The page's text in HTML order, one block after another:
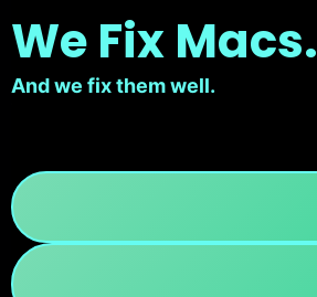
We Fix Macs.
And we fix them well.